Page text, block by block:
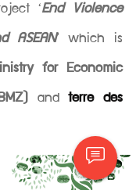
‘End Violence
ASEAN’ which is
for Economic
andterre des